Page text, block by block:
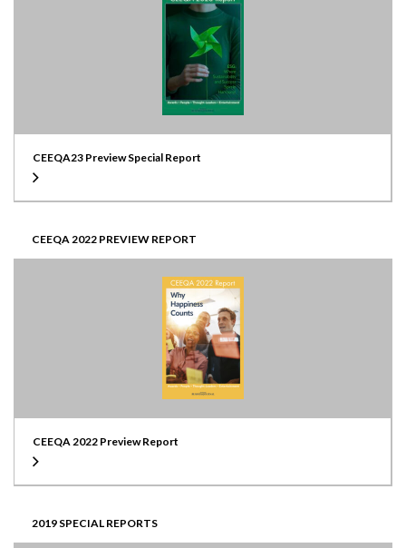
CEEQA23 Preview Special Report
CEEQA 2022 PREVIEW REPORT
CEEQA 2022 Preview Report
2019 SPECIAL REPORTS